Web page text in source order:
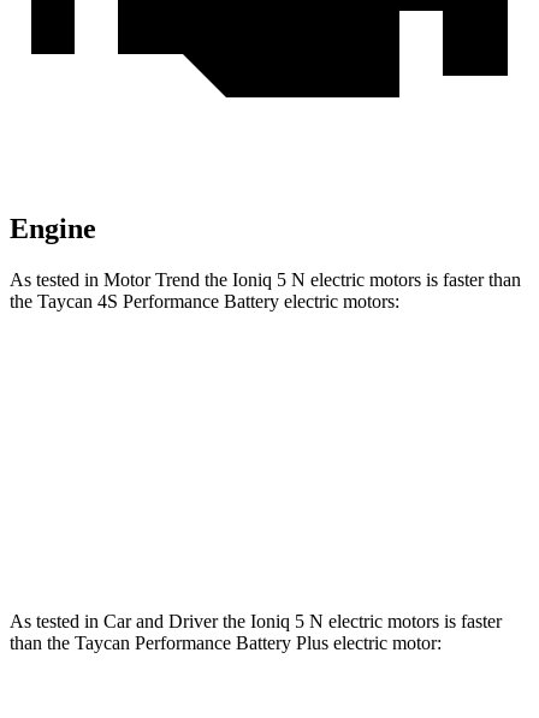
Engine
As tested in Motor Trend the Ioniq 5 N electric motors is faster than
the Taycan 4S Performance Battery electric motors:
As tested in Car and Driverthe Ioniq 5 N electric motors is faster
than the Taycan Performance Battery Plus electric motor: